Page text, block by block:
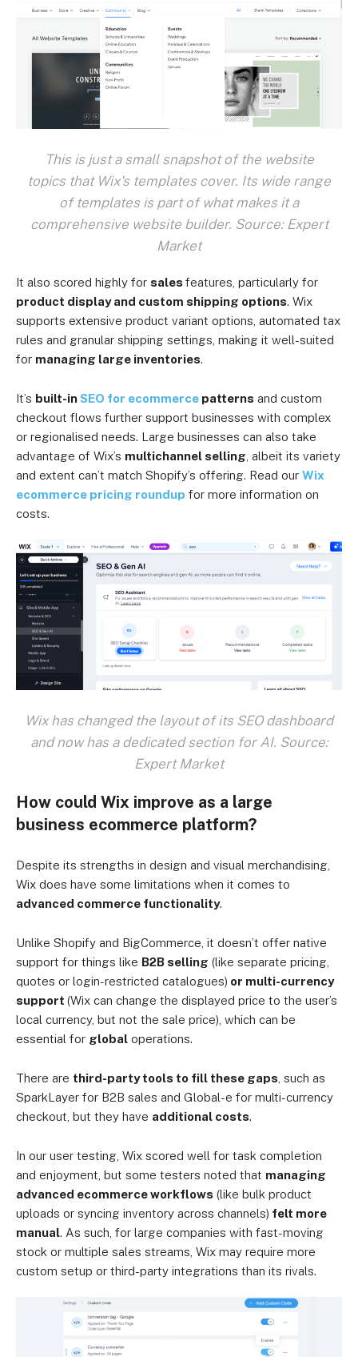
This is just a small snapshot of the website
topics that Wix's templates cover. Its wide range
of templates is part of what makes it a
comprehensive website builder. Source: Expert
Market
It also scored highly for sales features, particularly for
product display and custom shipping options. Wix
supports extensive product variant options, automated tax
rules and granular shipping settings, making it well-suited
for managing large inventories.
It’s built-inSEO for ecommerce patterns and custom
checkout flows further support businesses with complex
or regionalised needs. Large businesses can also take
advantage of Wix’s multichannel selling , albeit its variety
and extent can’t match Shopify’s offering. Read our Wix
ecommerce pricing roundup for more information on
costs.
Wix has changed the layout of its SEO dashboard
and now has a dedicated section for AI. Source:
Expert Market
How could Wix improve as a large
business ecommerce platform?
Despite its strengths in design and visual merchandising,
Wix does have some limitations when it comes to
advanced commerce functionality.
Unlike Shopify and BigCommerce, it doesn’t offer native
support for things like B2B selling (like separate pricing,
quotes or login-restricted catalogues) or multi-currency
support (Wix can change the displayed price to the user’s
local currency, but not the sale price), which can be
essential for global operations.
There are third-party tools to fill these gaps , such as
SparkLayer for B2B sales and Global-e for multi-currency
checkout, but they have additional costs.
In our user testing, Wix scored well for task completion
and enjoyment, but some testers noted that managing
advanced ecommerce workflows (like bulk product
uploads or syncing inventory across channels) felt more
manual. As such, for large companies with fast-moving
stock or multiple sales streams, Wix may require more
custom setup or third-party integrations than its rivals.